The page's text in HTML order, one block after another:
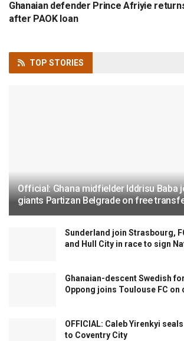
Ghanaian defender Prince Afriyie
after PAOK loan
TOP STORIES
Official: Ghana midfielder Iddrisu Baba
giants Partizan Belgrade on free
Sunderland join Strasbourg,
and Hull City in race to sign
Ghanaian-descent Swedish
Oppong joins Toulouse FC on
OFFICIAL: Caleb Yirenkyi
to Coventry City